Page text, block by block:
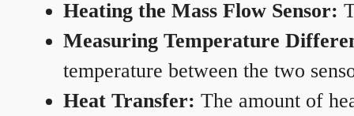
Heating the Mass Flow Sensor:
Measuring Temperature
temperature between the two
Heat Transfer: The amount of